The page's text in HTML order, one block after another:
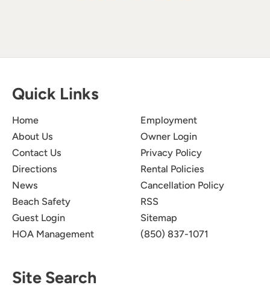
Quick Links
Home
About Us
Contact Us
Directions
News
Beach Safety
Guest Login
HOA Management
Employment
Owner Login
Privacy Policy
Rental Policies
Cancellation Policy
RSS
Sitemap
(850) 837-1071
Site Search